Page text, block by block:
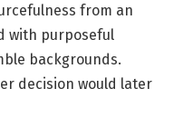
from an
with purposeful
backgrounds.
decision would later